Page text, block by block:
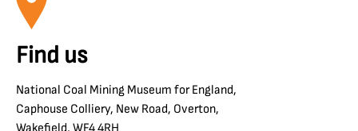
Find us
National Coal Mining Museum for England,
Caphouse Colliery, New Road, Overton,
Wakefield, WF4 4RH